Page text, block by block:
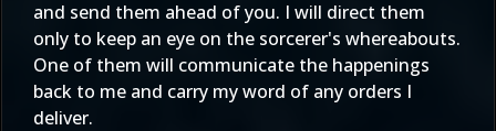
and send them ahead of you. I will direct them
only to keep an eye on the sorcerer's whereabouts.
One of them will communicate the happenings
back to me and carry my word of any orders I
deliver.